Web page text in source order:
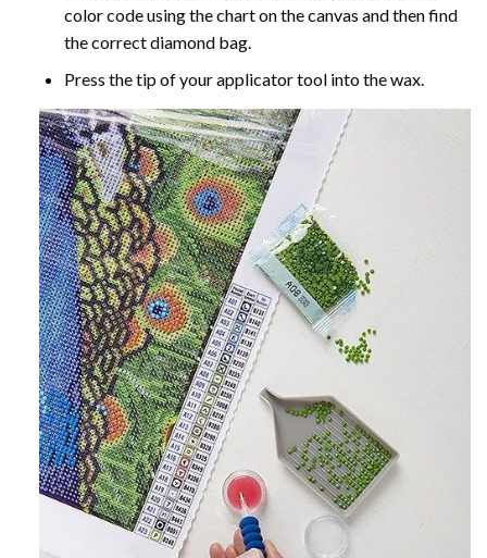
color code using the chart on the canvas and then find
the correct diamond bag.
Press the tip of your applicator tool into the wax.